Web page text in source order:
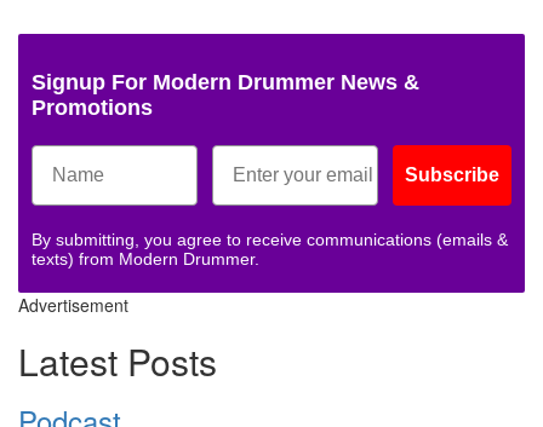
Signup For Modern Drummer News &
Promotions
Subscribe
By submitting, you agree to receive communications (emails &
texts) from Modern Drummer.
Advertisement
Latest Posts